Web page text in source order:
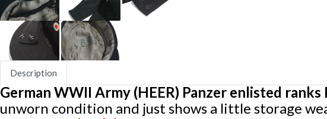
Description
German WWII Army (HEER) Panzer enlisted ranks
unworn condition and just shows a little storage